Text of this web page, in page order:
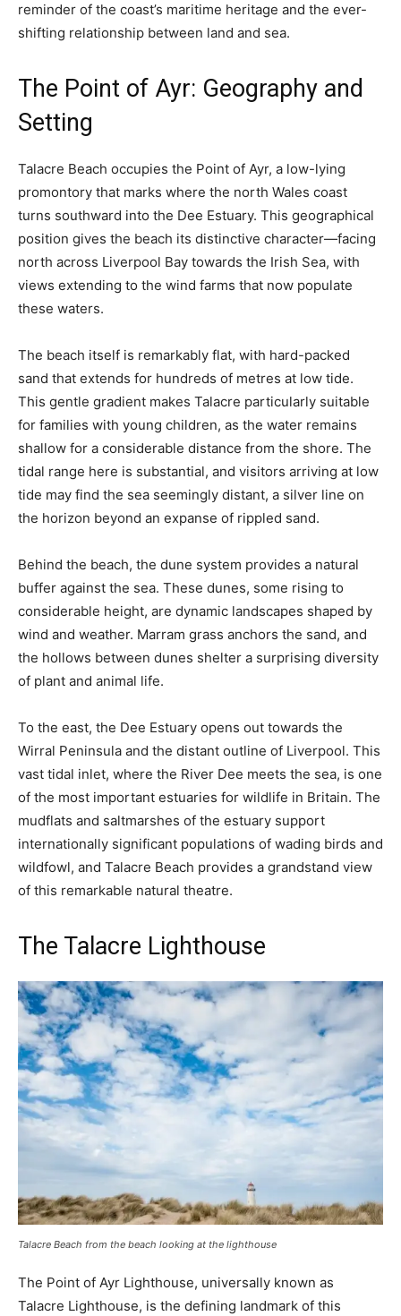
reminder of the coast’s maritime heritage and the ever-
shifting relationship between land and sea.
The Point of Ayr: Geography and
Setting
Talacre Beach occupies the Point of Ayr, a low-lying
promontory that marks where the north Wales coast
turns southward into the Dee Estuary. This geographical
position gives the beach its distinctive character—facing
north across Liverpool Bay towards the Irish Sea, with
views extending to the wind farms that now populate
these waters.
The beach itself is remarkably flat, with hard-packed
sand that extends for hundreds of metres at low tide.
This gentle gradient makes Talacre particularly suitable
for families with young children, as the water remains
shallow for a considerable distance from the shore. The
tidal range here is substantial, and visitors arriving at low
tide may find the sea seemingly distant, a silver line on
the horizon beyond an expanse of rippled sand.
Behind the beach, the dune system provides a natural
buffer against the sea. These dunes, some rising to
considerable height, are dynamic landscapes shaped by
wind and weather. Marram grass anchors the sand, and
the hollows between dunes shelter a surprising diversity
of plant and animal life.
To the east, the Dee Estuary opens out towards the
Wirral Peninsula and the distant outline of Liverpool. This
vast tidal inlet, where the River Dee meets the sea, is one
of the most important estuaries for wildlife in Britain. The
mudflats and saltmarshes of the estuary support
internationally significant populations of wading birds and
wildfowl, and Talacre Beach provides a grandstand view
of this remarkable natural theatre.
The Talacre Lighthouse
Talacre Beach from the beach looking at the lighthouse
The Point of Ayr Lighthouse, universally known as
Talacre Lighthouse, is the defining landmark of this